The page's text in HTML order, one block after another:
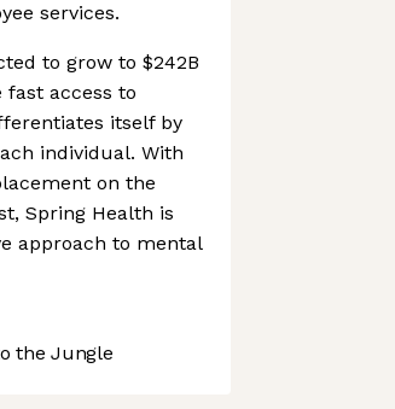
services.
to grow to $242B
fast access to
itself by
individual. With
on the
Spring Health is
approach to mental
the Jungle